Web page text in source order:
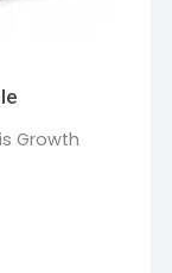
Growth